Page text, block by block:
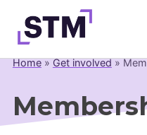
Skip
to
Who We Are
What We Do
Get Involved
Home»Get involved»